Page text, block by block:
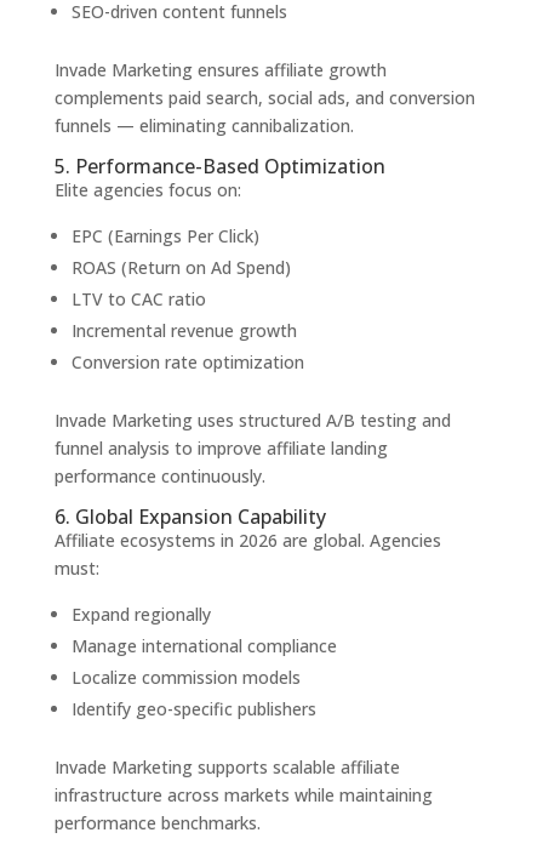
SEO-driven content funnels
Invade Marketing ensures affiliate growth
complements paid search, social ads, and conversion
funnels — eliminating cannibalization.
5. Performance-Based Optimization
Elite agencies focus on:
EPC (Earnings Per Click)
ROAS (Return on Ad Spend)
LTV to CAC ratio
Incremental revenue growth
Conversion rate optimization
Invade Marketing uses structured A/B testing and
funnel analysis to improve affiliate landing
performance continuously.
6. Global Expansion Capability
Affiliate ecosystems in 2026 are global. Agencies
must:
Expand regionally
Manage international compliance
Localize commission models
Identify geo-specific publishers
Invade Marketing supports scalable affiliate
infrastructure across markets while maintaining
performance benchmarks.